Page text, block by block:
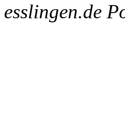
esslingen.de